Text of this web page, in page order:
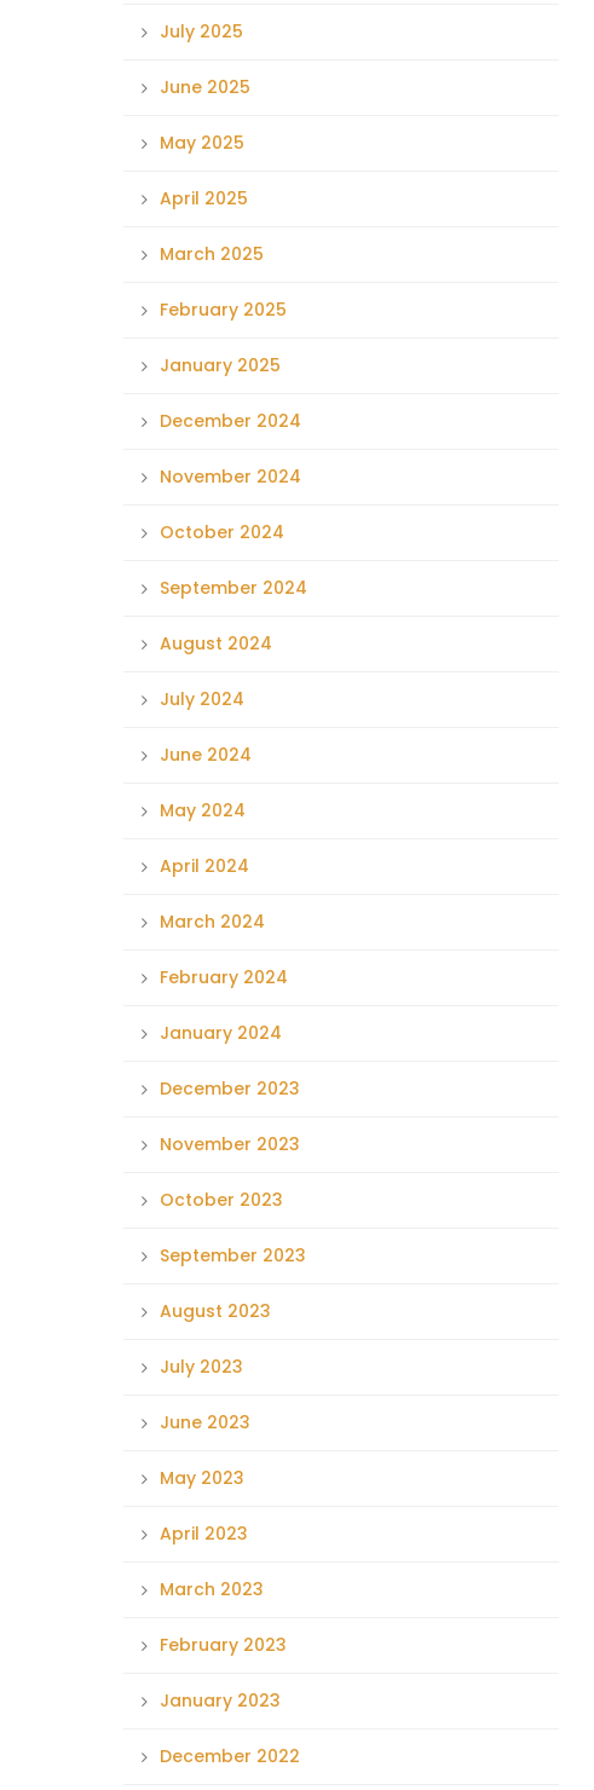
July 2025
June 2025
May 2025
April 2025
March 2025
February 2025
January 2025
December 2024
November 2024
October 2024
September 2024
August 2024
July 2024
June 2024
May 2024
April 2024
March 2024
February 2024
January 2024
December 2023
November 2023
October 2023
September 2023
August 2023
July 2023
June 2023
May 2023
April 2023
March 2023
February 2023
January 2023
December 2022